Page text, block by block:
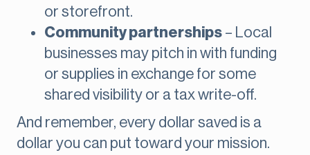
or storefront.
Community partnerships – Local
businesses may pitch in with funding
or supplies in exchange for some
shared visibility or a tax write-off.
And remember, every dollar saved is a
dollar you can put toward your mission.